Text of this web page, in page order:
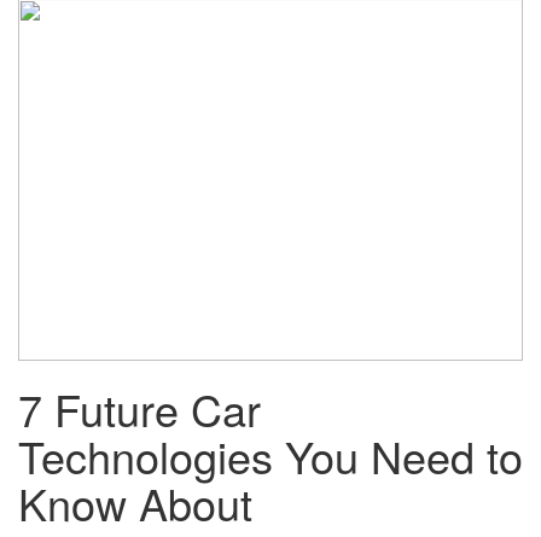
7 Future Car
Technologies You Need to
Know About